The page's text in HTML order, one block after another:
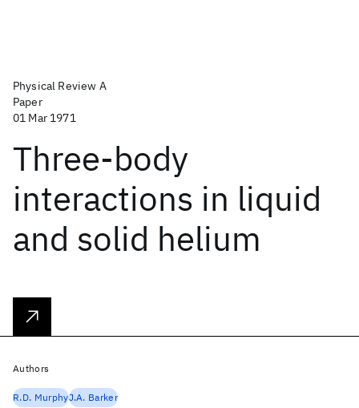
Physical Review A
Paper
01 Mar 1971
Three-body
interactions in liquid
and solid helium
Authors
R.D. MurphyJ.A. Barker